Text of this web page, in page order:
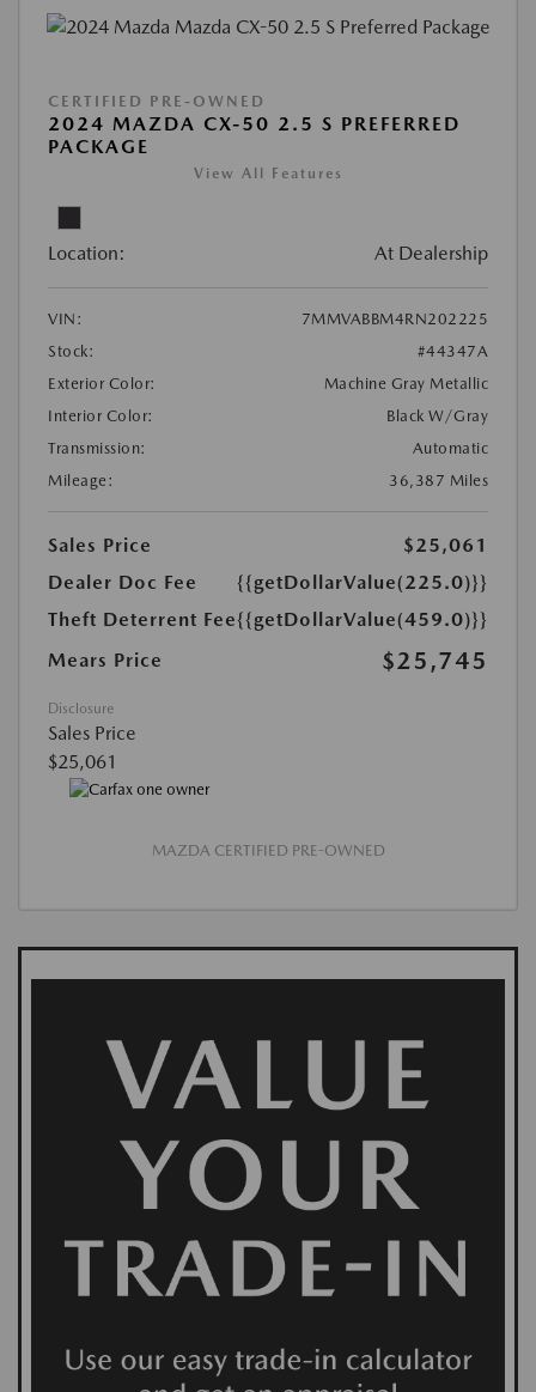
CERTIFIED PRE-OWNED
2024 MAZDA CX-50 2.5 S PREFERRED
PACKAGE
View All Features
Location: At Dealership
VIN:
7MMVABBM4RN202225
Stock:
#44347A
Exterior Color:
Machine Gray Metallic
Interior Color:
Black W/Gray
Transmission:
Automatic
Mileage:
36,387 Miles
Sales Price
$25,061
Dealer Doc Fee
{{getDollarValue(225.0)}}
Theft Deterrent Fee{{getDollarValue(459.0)}}
Mears Price
$25,745
Disclosure
Sales Price
$25,061
MAZDA CERTIFIED PRE-OWNED